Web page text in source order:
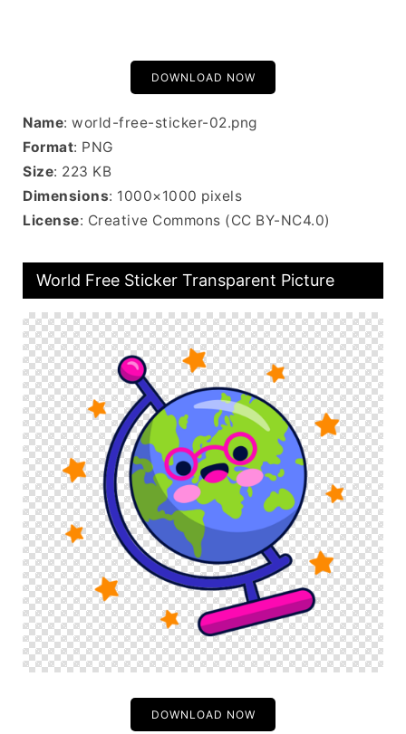
DOWNLOAD NOW
Name: world-free-sticker-02.png
Format: PNG
Size: 223 KB
Dimensions: 1000×1000 pixels
License: Creative Commons (CC BY-NC4.0)
World Free Sticker Transparent Picture
DOWNLOAD NOW